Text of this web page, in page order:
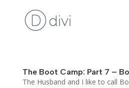
The Boot Camp: Part 7 –
The Husband and I like to call